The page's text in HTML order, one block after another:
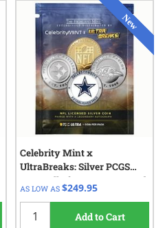
Celebrity Mint x
UltraBreaks: Silver PCGS
NFL Hall of Fame 1 oz Round
AS LOW AS $249.95
Add to Cart